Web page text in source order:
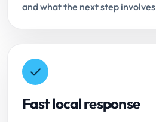
and what the next step
Fast local response